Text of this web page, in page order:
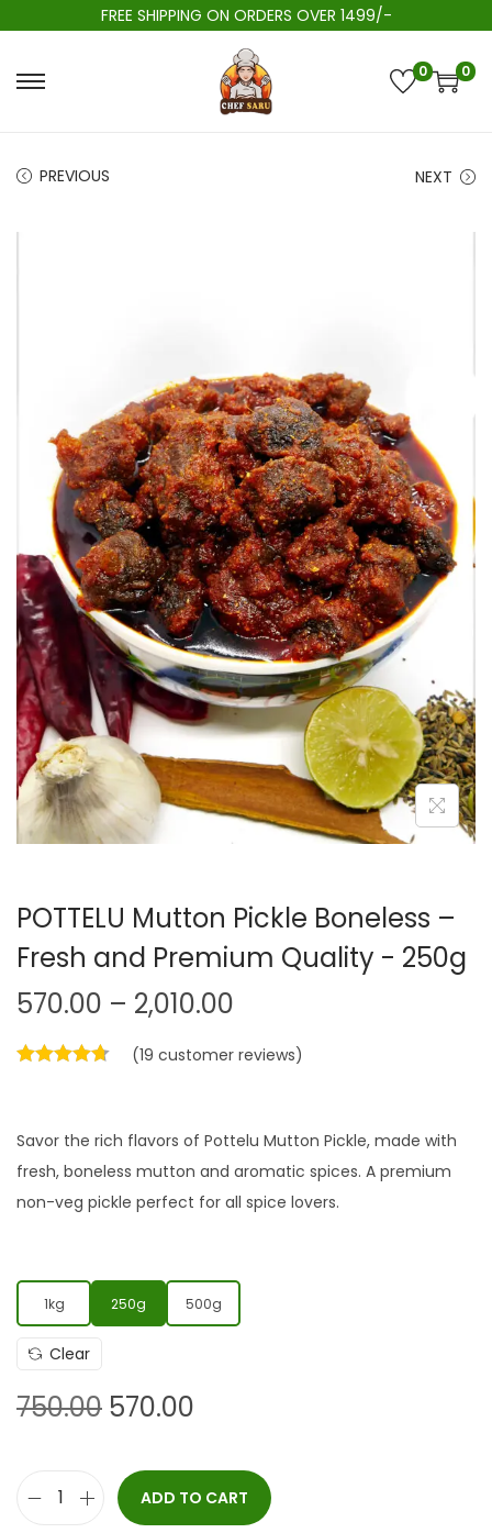
FREE SHIPPING ON ORDERS OVER 1499/-
0 0
PREVIOUS NEXT
POTTELU Mutton Pickle Boneless –
Fresh and Premium Quality - 250g
570.00 – 2,010.00
(19 customer reviews)
Savor the rich flavors of Pottelu Mutton Pickle, made with
fresh, boneless mutton and aromatic spices. A premium
non-veg pickle perfect for all spice lovers.
1kg 250g 500g
Clear
750.00 570.00
ADD TO CART